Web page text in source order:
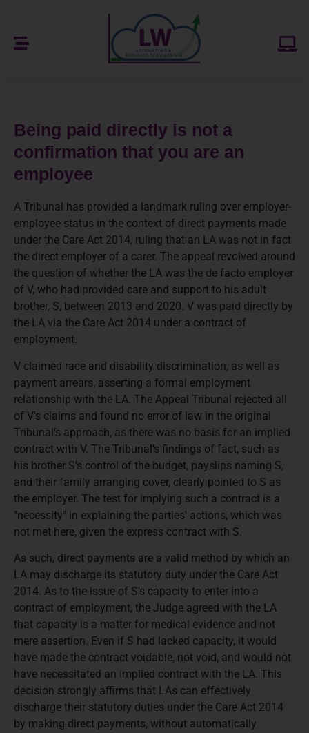
Being paid directly is not a
confirmation that you are an
employee
A Tribunal has provided a landmark ruling over employer-
employee status in the context of direct payments made
under the Care Act 2014, ruling that an LA was not in fact
the direct employer of a carer. The appeal revolved around
the question of whether the LA was the de facto employer
of V, who had provided care and support to his adult
brother, S, between 2013 and 2020. V was paid directly by
the LA via the Care Act 2014 under a contract of
employment.
V claimed race and disability discrimination, as well as
payment arrears, asserting a formal employment
relationship with the LA. The Appeal Tribunal rejected all
of V's claims and found no error of law in the original
Tribunal’s approach, as there was no basis for an implied
contract with V. The Tribunal’s findings of fact, such as
his brother S's control of the budget, payslips naming S,
and their family arranging cover, clearly pointed to S as
the employer. The test for implying such a contract is a
"necessity" in explaining the parties' actions, which was
not met here, given the express contract with S.
As such, direct payments are a valid method by which an
LA may discharge its statutory duty under the Care Act
2014. As to the issue of S's capacity to enter into a
contract of employment, the Judge agreed with the LA
that capacity is a matter for medical evidence and not
mere assertion. Even if S had lacked capacity, it would
have made the contract voidable, not void, and would not
have necessitated an implied contract with the LA. This
decision strongly affirms that LAs can effectively
discharge their statutory duties under the Care Act 2014
by making direct payments, without automatically